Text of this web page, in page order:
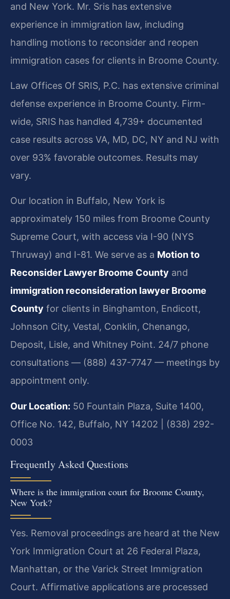
and New York. Mr. Sris has extensive
experience in immigration law, including
handling motions to reconsider and reopen
immigration cases for clients in Broome County.
Law Offices Of SRIS, P.C. has extensive criminal
defense experience in Broome County. Firm-
wide, SRIS has handled 4,739+ documented
case results across VA, MD, DC, NY and NJ with
over 93% favorable outcomes. Results may
vary.
Our location in Buffalo, New York is
approximately 150 miles from Broome County
Supreme Court, with access via I-90 (NYS
Thruway) and I-81. We serve as a Motion to
Reconsider Lawyer Broome County and
immigration reconsideration lawyer Broome
County for clients in Binghamton, Endicott,
Johnson City, Vestal, Conklin, Chenango,
Deposit, Lisle, and Whitney Point. 24/7 phone
consultations — (888) 437-7747 — meetings by
appointment only.
Our Location: 50 Fountain Plaza, Suite 1400,
Office No. 142, Buffalo, NY 14202 | (838) 292-
0003
Frequently Asked Questions
Where is the immigration court for Broome County,
New York?
Yes. Removal proceedings are heard at the New
York Immigration Court at 26 Federal Plaza,
Manhattan, or the Varick Street Immigration
Court. Affirmative applications are processed